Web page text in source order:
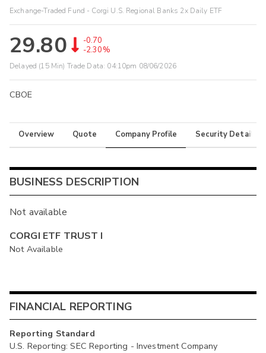
Exchange-Traded Fund - Corgi U.S. Regional Banks 2x Daily ETF
29.80
-0.70
-2.30%
Delayed (15 Min) Trade Data: 04:10pm 08/06/2026
CBOE
Overview Quote Company Profile Security Details
BUSINESS DESCRIPTION
Not available
CORGI ETF TRUST I
Not Available
FINANCIAL REPORTING
Reporting Standard
U.S. Reporting: SEC Reporting - Investment Company